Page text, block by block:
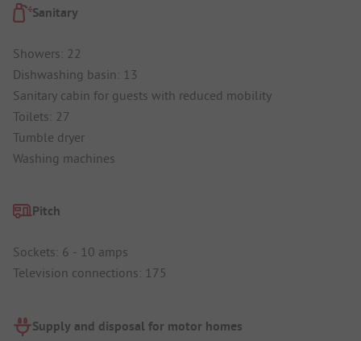
Sanitary
Showers: 22
Dishwashing basin: 13
Sanitary cabin for guests with reduced mobility
Toilets: 27
Tumble dryer
Washing machines
Pitch
Sockets: 6 - 10 amps
Television connections: 175
Supply and disposal for motor homes